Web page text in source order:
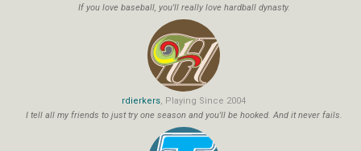
If you love baseball, you'll really love hardball dynasty.
rdierkers, Playing Since 2004
I tell all my friends to just try one season and you'll be hooked. And it never fails.